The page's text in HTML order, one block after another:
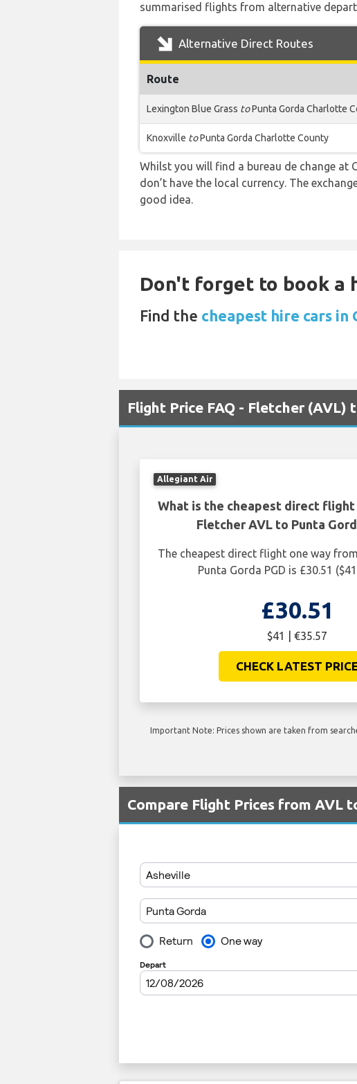
summarised flights from alternative
Alternative Direct Routes
Route
Lexington Blue Grass toPunta Gorda Charlotte
Knoxville toPunta Gorda Charlotte County
Whilst you will find a bureau de change at
don’t have the local currency. The
good idea.
Don't forget to book a
Find the cheapest hire cars in
Flight Price FAQ - Fletcher (AVL)
Allegiant Air
What is the cheapest direct flight
Fletcher AVL to Punta
The cheapest direct flight one way
Punta Gorda PGD is £30.51
£30.51
$41 | €35.57
CHECK LATEST
Important Note: Prices shown are taken from
Compare Flight Prices from AVL